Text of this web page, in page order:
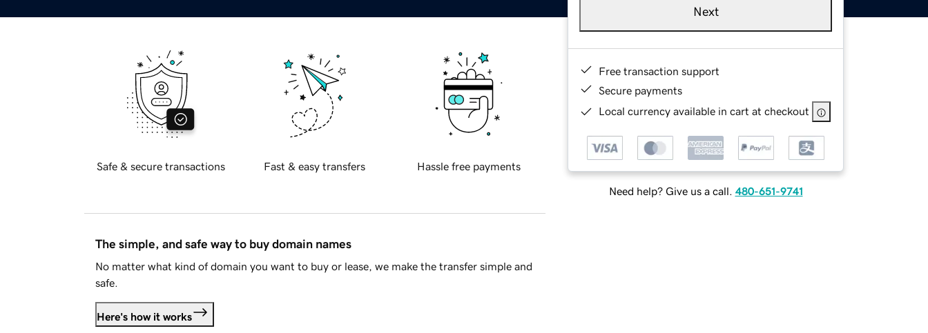
Next
Free transaction support
Secure payments
Local currency available in cart at checkout
Need help? Give us a call. 480-651-9741
Safe & secure transactions Fast & easy transfers Hassle free payments
The simple, and safe way to buy domain names
No matter what kind of domain you want to buy or lease, we make the transfer simple and
safe.
Here's how it works